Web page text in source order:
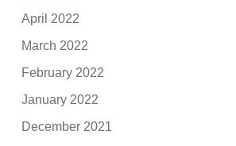
April 2022
March 2022
February 2022
January 2022
December 2021